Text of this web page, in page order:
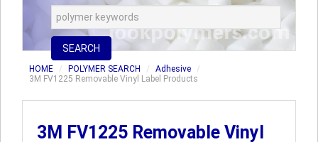
SEARCH
HOME POLYMER SEARCH
Adhesive
3M FV1225 Removable Vinyl Label Products
3M FV1225 Removable Vinyl